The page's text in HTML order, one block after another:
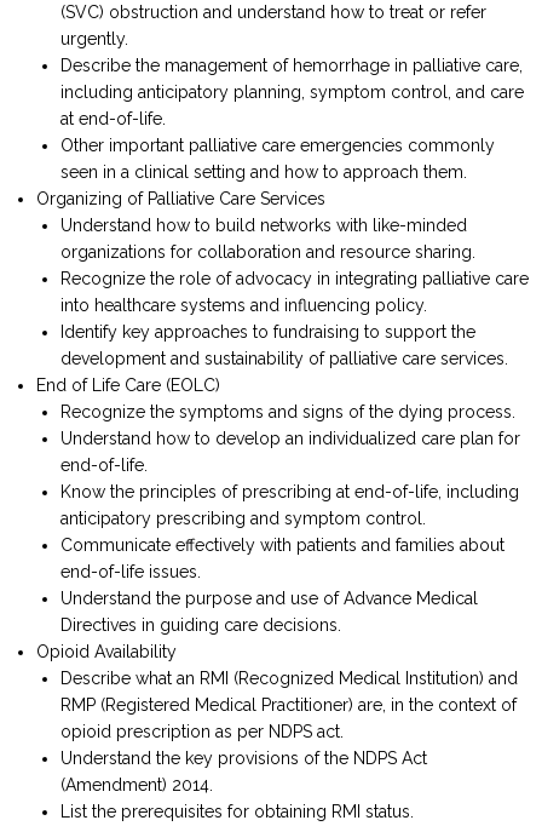
(SVC) obstruction and understand how to treat or refer
urgently.
Describe the management of hemorrhage in palliative care,
including anticipatory planning, symptom control, and care
at end-of-life.
Other important palliative care emergencies commonly
seen in a clinical setting and how to approach them.
Organizing of Palliative Care Services
Understand how to build networks with like-minded
organizations for collaboration and resource sharing.
Recognize the role of advocacy in integrating palliative care
into healthcare systems and influencing policy.
Identify key approaches to fundraising to support the
development and sustainability of palliative care services.
End of Life Care (EOLC)
Recognize the symptoms and signs of the dying process.
Understand how to develop an individualized care plan for
end-of-life.
Know the principles of prescribing at end-of-life, including
anticipatory prescribing and symptom control.
Communicate effectively with patients and families about
end-of-life issues.
Understand the purpose and use of Advance Medical
Directives in guiding care decisions.
Opioid Availability
Describe what an RMI (Recognized Medical Institution) and
RMP (Registered Medical Practitioner) are, in the context of
opioid prescription as per NDPS act.
Understand the key provisions of the NDPS Act
(Amendment) 2014.
List the prerequisites for obtaining RMI status.